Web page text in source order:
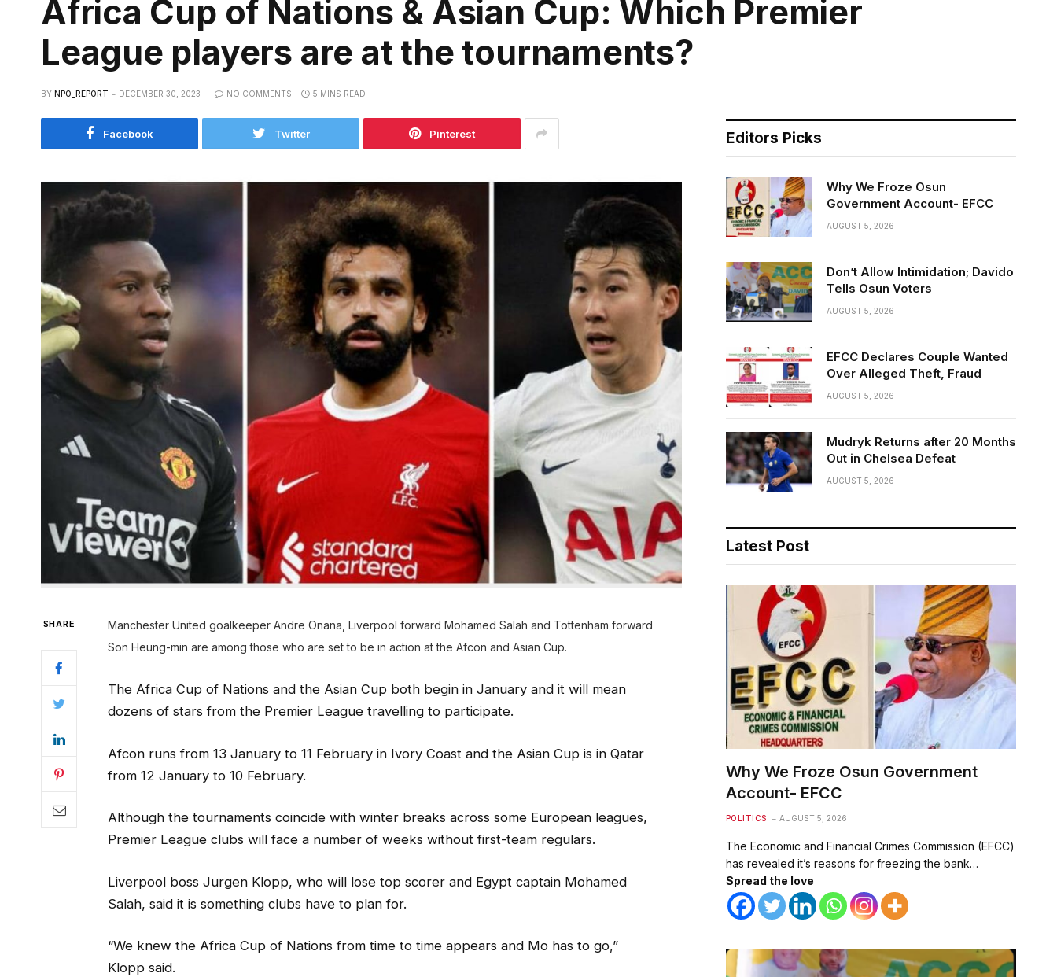
Africa Cup of Nations & Asian Cup: Which Premier
League players are at the tournaments?
BY NPO_REPORT DECEMBER 30, 2023 NO COMMENTS 5 MINS READ
Facebook Twitter Pinterest
SHARE
Manchester United goalkeeper Andre Onana, Liverpool forward Mohamed Salah and Tottenham forward
Son Heung-min are among those who are set to be in action at the Afcon and Asian Cup.
The Africa Cup of Nations and the Asian Cup both begin in January and it will mean
dozens of stars from the Premier League travelling to participate.
Afcon runs from 13 January to 11 February in Ivory Coast and the Asian Cup is in Qatar
from 12 January to 10 February.
Although the tournaments coincide with winter breaks across some European leagues,
Premier League clubs will face a number of weeks without first-team regulars.
Liverpool boss Jurgen Klopp, who will lose top scorer and Egypt captain Mohamed
Salah, said it is something clubs have to plan for.
“We knew the Africa Cup of Nations from time to time appears and Mo has to go,”
Klopp said.
Editors Picks
Why We Froze Osun
Government Account- EFCC
AUGUST 5, 2026
Don’t Allow Intimidation; Davido
Tells Osun Voters
AUGUST 5, 2026
EFCC Declares Couple Wanted
Over Alleged Theft, Fraud
AUGUST 5, 2026
Mudryk Returns after 20 Months
Out in Chelsea Defeat
AUGUST 5, 2026
Latest Post
Why We Froze Osun Government
Account- EFCC
POLITICS AUGUST 5, 2026
The Economic and Financial Crimes Commission (EFCC)
has revealed it’s reasons for freezing the bank…
Spread the love